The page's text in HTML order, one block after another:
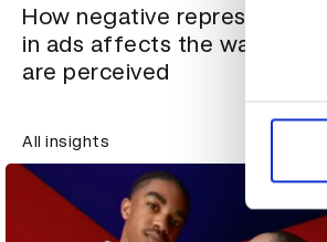
Find
other
How negative
in ads affects the way
are perceived
All insights